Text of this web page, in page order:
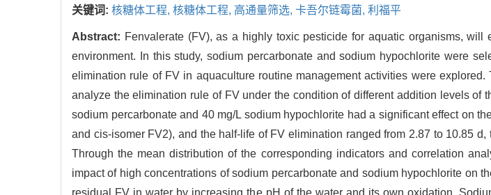
关键词: 核糖体工程, 核糖体工程, 高通量筛选, 卡吾尔链霉菌, 利福平
Abstract: Fenvalerate (FV), as a highly toxic pesticide for aquatic organisms,
environment. In this study, sodium percarbonate and sodium hypochlorite were
elimination rule of FV in aquaculture routine management activities were
analyze the elimination rule of FV under the condition of different addition levels of
sodium percarbonate and 40 mg/L sodium hypochlorite had a significant effect on
and cis-isomer FV2), and the half-life of FV elimination ranged from 2.87 to 10.85
Through the mean distribution of the corresponding indicators and correlation
impact of high concentrations of sodium percarbonate and sodium hypochlorite on
residual FV in water by increasing the pH of the water and its own oxidation.